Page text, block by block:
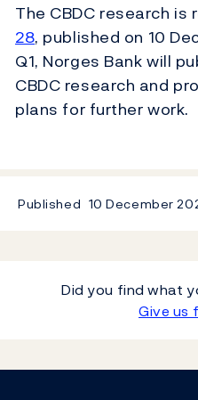
The CBDC research is
28, published on 10
Q1, Norges Bank will
CBDC research and
plans for further work.
Published 10 December
Did you find what
Give us